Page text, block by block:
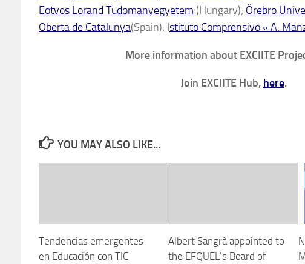
Eotvos Lorand Tudomanyegyetem (Hungary); Örebro
Oberta de Catalunya(Spain); Istituto Comprensivo « A.
More information about EXCIITE
Join EXCIITE Hub, here.
YOU MAY ALSO LIKE...
Tendencias emergentes
en Educación con TIC
Albert Sangrà appointed to
the EFQUEL’s Board of